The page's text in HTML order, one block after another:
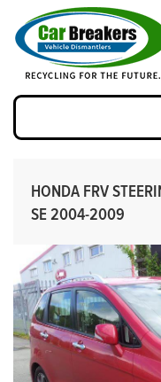
HONDA FRV
SE 2004-2009